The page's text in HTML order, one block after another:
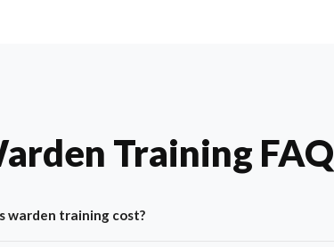
Training FAQ
warden training cost?